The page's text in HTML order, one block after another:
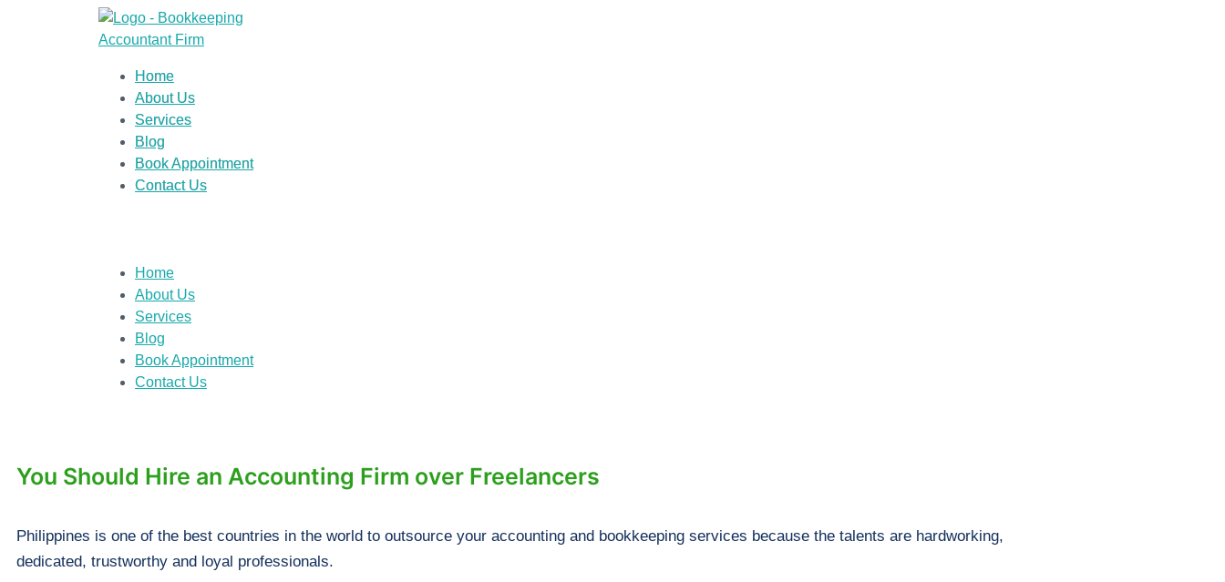
Home
About Us
Services
Blog
Book Appointment
Contact Us
Home
About Us
Services
Blog
Book Appointment
Contact Us
You Should Hire an Accounting Firm over Freelancers
Philippines is one of the best countries in the world to outsource your accounting and bookkeeping services because the talents are hardworking,
dedicated, trustworthy and loyal professionals.